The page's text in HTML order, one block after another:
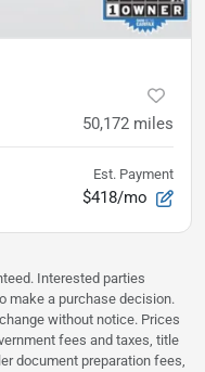
50,172 miles
Est. Payment
$418/mo
Interested parties
make a purchase decision.
without notice. Prices
fees and taxes, title
document preparation fees,